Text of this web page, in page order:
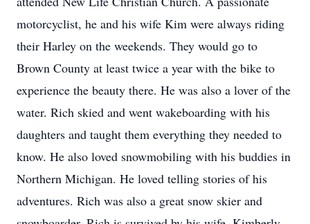
motorcyclist, he and his wife Kim were always riding
their Harley on the weekends. They would go to
Brown County at least twice a year with the bike to
experience the beauty there. He was also a lover of the
water. Rich skied and went wakeboarding with his
daughters and taught them everything they needed to
know. He also loved snowmobiling with his buddies in
Northern Michigan. He loved telling stories of his
adventures. Rich was also a great snow skier and